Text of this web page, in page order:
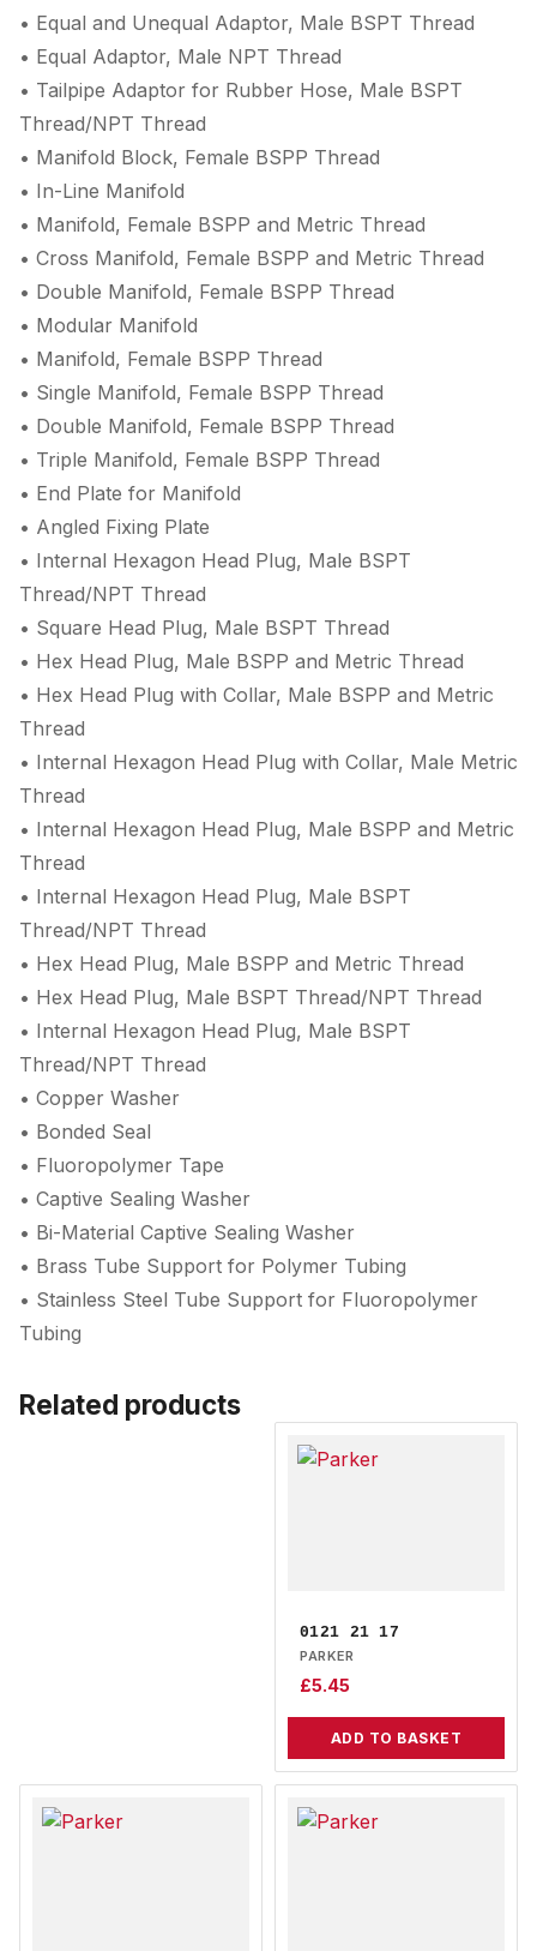
• Equal and Unequal Adaptor, Male BSPT Thread
• Equal Adaptor, Male NPT Thread
• Tailpipe Adaptor for Rubber Hose, Male BSPT
Thread/NPT Thread
• Manifold Block, Female BSPP Thread
• In-Line Manifold
• Manifold, Female BSPP and Metric Thread
• Cross Manifold, Female BSPP and Metric Thread
• Double Manifold, Female BSPP Thread
• Modular Manifold
• Manifold, Female BSPP Thread
• Single Manifold, Female BSPP Thread
• Double Manifold, Female BSPP Thread
• Triple Manifold, Female BSPP Thread
• End Plate for Manifold
• Angled Fixing Plate
• Internal Hexagon Head Plug, Male BSPT
Thread/NPT Thread
• Square Head Plug, Male BSPT Thread
• Hex Head Plug, Male BSPP and Metric Thread
• Hex Head Plug with Collar, Male BSPP and Metric
Thread
• Internal Hexagon Head Plug with Collar, Male Metric
Thread
• Internal Hexagon Head Plug, Male BSPP and Metric
Thread
• Internal Hexagon Head Plug, Male BSPT
Thread/NPT Thread
• Hex Head Plug, Male BSPP and Metric Thread
• Hex Head Plug, Male BSPT Thread/NPT Thread
• Internal Hexagon Head Plug, Male BSPT
Thread/NPT Thread
• Copper Washer
• Bonded Seal
• Fluoropolymer Tape
• Captive Sealing Washer
• Bi-Material Captive Sealing Washer
• Brass Tube Support for Polymer Tubing
• Stainless Steel Tube Support for Fluoropolymer
Tubing
Related products
0121 21 17
PARKER
£5.45
ADD TO BASKET